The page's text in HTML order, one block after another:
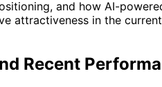
and how AI-
attractiveness in the
Recent